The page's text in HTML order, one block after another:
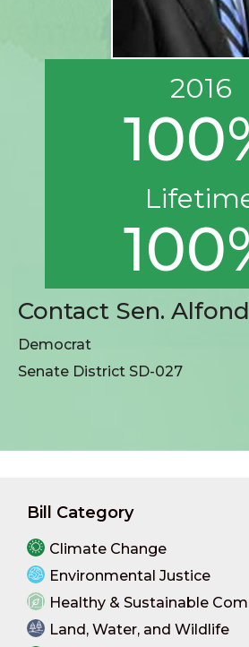
2016
Contact Sen. Alfond
Democrat
Senate District SD-027
Bill Category
Climate Change
Environmental Justice
Healthy & Sustainable
Land, Water, and Wildlife